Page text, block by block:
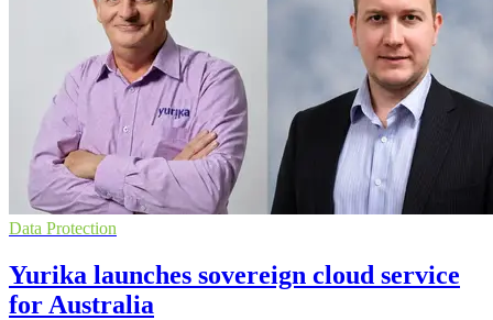
Data Protection
Yurika launches sovereign cloud service
for Australia